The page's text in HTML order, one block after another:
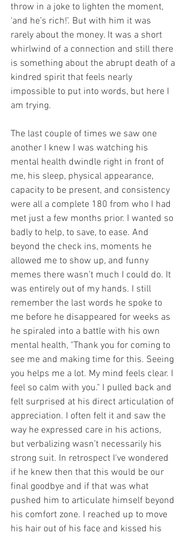
throw in a joke to lighten the moment,
‘and he’s rich!’. But with him it was
rarely about the money. It was a short
whirlwind of a connection and still there
is something about the abrupt death of a
kindred spirit that feels nearly
impossible to put into words, but here I
am trying.
The last couple of times we saw one
another I knew I was watching his
mental health dwindle right in front of
me, his sleep, physical appearance,
capacity to be present, and consistency
were all a complete 180 from who I had
met just a few months prior. I wanted so
badly to help, to save, to ease. And
beyond the check ins, moments he
allowed me to show up, and funny
memes there wasn’t much I could do. It
was entirely out of my hands. I still
remember the last words he spoke to
me before he disappeared for weeks as
he spiraled into a battle with his own
mental health, "Thank you for coming to
see me and making time for this. Seeing
you helps me a lot. My mind feels clear. I
feel so calm with you." I pulled back and
felt surprised at his direct articulation of
appreciation. I often felt it and saw the
way he expressed care in his actions,
but verbalizing wasn’t necessarily his
strong suit. In retrospect I've wondered
if he knew then that this would be our
final goodbye and if that was what
pushed him to articulate himself beyond
his comfort zone. I reached up to move
his hair out of his face and kissed his